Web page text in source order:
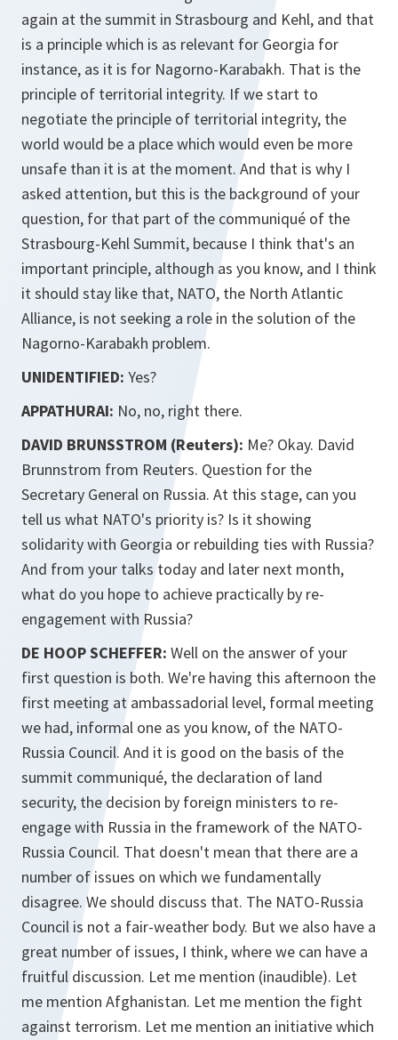
again at the summit in Strasbourg and Kehl, and that
is a principle which is as relevant for Georgia for
instance, as it is for Nagorno-Karabakh. That is the
principle of territorial integrity. If we start to
negotiate the principle of territorial integrity, the
world would be a place which would even be more
unsafe than it is at the moment. And that is why I
asked attention, but this is the background of your
question, for that part of the communiqué of the
Strasbourg-Kehl Summit, because I think that's an
important principle, although as you know, and I think
it should stay like that, NATO, the North Atlantic
Alliance, is not seeking a role in the solution of the
Nagorno-Karabakh problem.
UNIDENTIFIED: Yes?
APPATHURAI: No, no, right there.
DAVID BRUNSSTROM (Reuters): Me? Okay. David
Brunnstrom from Reuters. Question for the
Secretary General on Russia. At this stage, can you
tell us what NATO's priority is? Is it showing
solidarity with Georgia or rebuilding ties with Russia?
And from your talks today and later next month,
what do you hope to achieve practically by re-
engagement with Russia?
DE HOOP SCHEFFER: Well on the answer of your
first question is both. We're having this afternoon the
first meeting at ambassadorial level, formal meeting
we had, informal one as you know, of the NATO-
Russia Council. And it is good on the basis of the
summit communiqué, the declaration of land
security, the decision by foreign ministers to re-
engage with Russia in the framework of the NATO-
Russia Council. That doesn't mean that there are a
number of issues on which we fundamentally
disagree. We should discuss that. The NATO-Russia
Council is not a fair-weather body. But we also have a
great number of issues, I think, where we can have a
fruitful discussion. Let me mention (inaudible). Let
me mention Afghanistan. Let me mention the fight
against terrorism. Let me mention an initiative which